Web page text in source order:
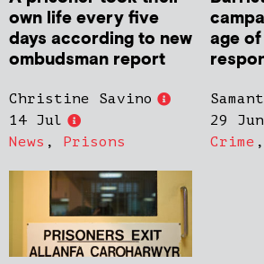
own life every five
days according to new
ombudsman report
Christine Savino
14 Jul
News , Prisons
age
29 Jun
Crime ,